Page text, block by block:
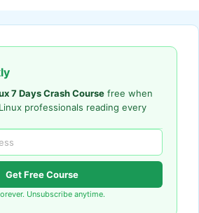
7 Days Crash Course free when
professionals reading every
Get Free Course
Unsubscribe anytime.